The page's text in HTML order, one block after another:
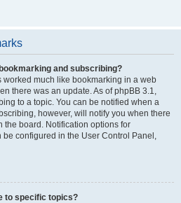
and subscribing?
worked much like bookmarking in a web
there was an update. As of phpBB 3.1,
to a topic. You can be notified when a
however, will notify you when there
the board. Notification options for
configured in the User Control Panel,
to specific topics?